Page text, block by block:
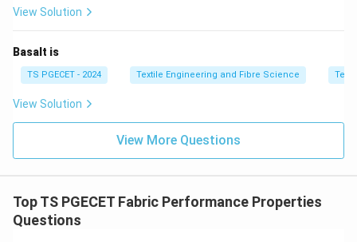
Step 3:Conclusion.
Gmost significantly in tussore fabric.
\boxed{\text{Tussore}}
Tussore
Thus,
\boxed{\text{Option (C) is
Option (C) is correct.
Download Solution in PDF
View Solution
Basalt is
TS PGECET - 2024 Textile Engineering and Fibre Science
View Solution
View More Questions
Top TS PGECET Fabric Performance Properties
Questions